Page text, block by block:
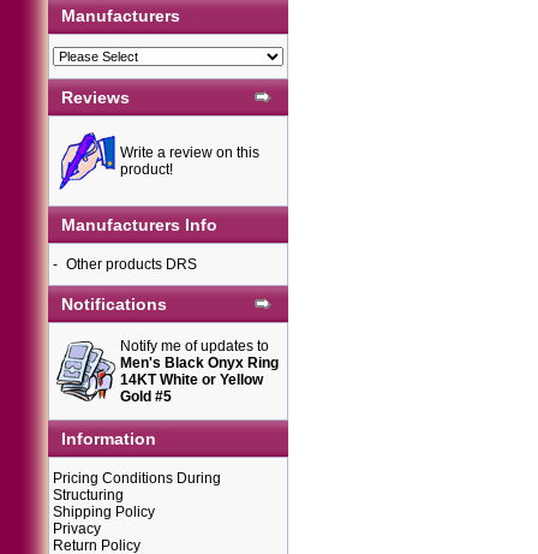
Manufacturers
Reviews
Write a review on this
product!
Manufacturers Info
- Other products DRS
Notifications
Notify me of updates to
Men's Black Onyx Ring
14KT White or Yellow
Gold #5
Information
Pricing Conditions During
Structuring
Shipping Policy
Privacy
Return Policy